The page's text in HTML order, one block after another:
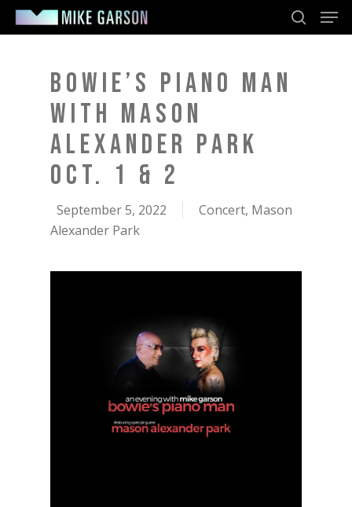
Skip
search
BOWIE’S PIANO MAN
WITH MASON
ALEXANDER PARK
OCT. 1 & 2
September 5, 2022 Concert, Mason
Alexander Park